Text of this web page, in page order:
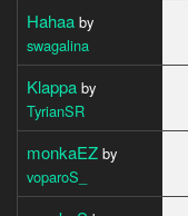
Hahaa by
swagalina
Klappa by
TyrianSR
monkaEZ by
voparoS_